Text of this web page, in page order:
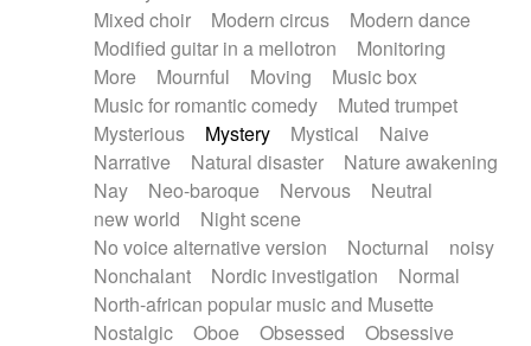
Mixed choir
Modern circus
Modern dance
Modified guitar in a mellotron
Monitoring
More
Mournful Moving
Music box
Music for romantic comedy
Muted trumpet
Mysterious
Mystery Mystical
Naive
Narrative
Natural disaster
Nature awakening
Nay
Neo-baroque Nervous
Neutral
new world
Night scene
No voice alternative version
Nocturnal
noisy
Nonchalant
Nordic investigation
Normal
North-african popular music and Musette
Nostalgic
Oboe Obsessed
Obsessive